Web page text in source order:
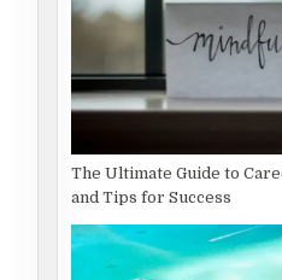
The Ultimate Guide to
and Tips for Success